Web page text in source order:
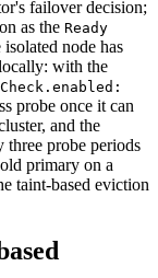
failover decision;
as the Ready
node has
with the
probe once it can
and the
probe periods
primary on a
taint-based eviction